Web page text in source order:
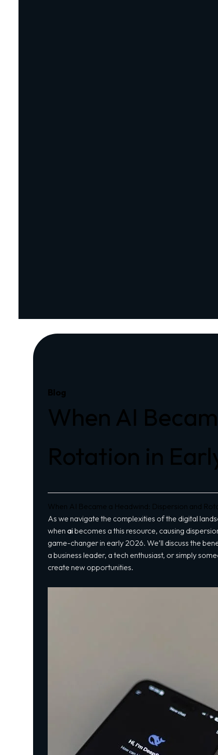
Blog
When AI
Rotation in
When AI Became a Headwind: Dispersion and
As we navigate the complexities of the digital
when aibecomes a this resource, causing
game-changer in early 2026. We’ll discuss the
a business leader, a tech enthusiast, or simply
create new opportunities.